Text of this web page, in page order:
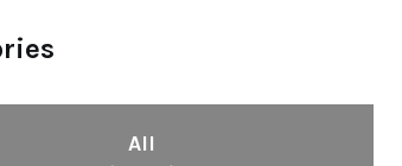
All